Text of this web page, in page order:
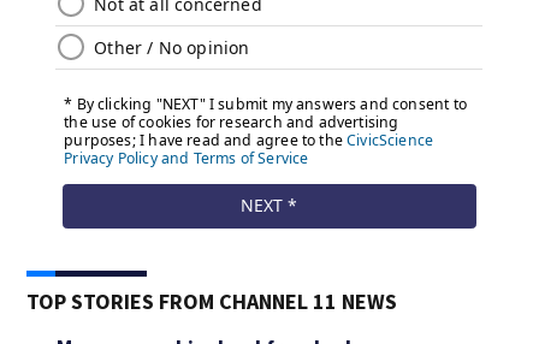
TOP STORIES FROM CHANNEL 11 NEWS